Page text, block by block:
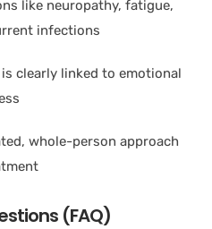
like neuropathy, fatigue,
infections
clearly linked to emotional
whole-person approach
(FAQ)